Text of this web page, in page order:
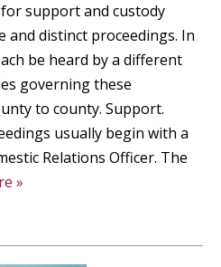
support and custody
and distinct proceedings. In
be heard by a different
governing these
to county. Support.
usually begin with a
Relations Officer. The
»